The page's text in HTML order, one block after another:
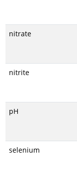
nitrate
nitrite
pH
selenium